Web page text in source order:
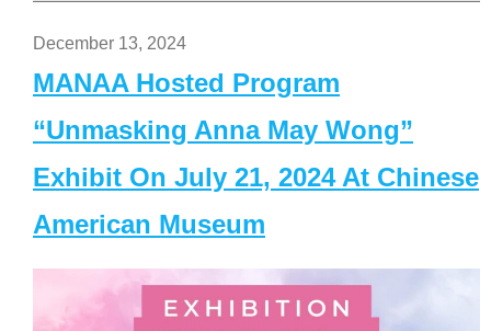
December 13, 2024
MANAA Hosted Program
“Unmasking Anna May Wong”
Exhibit On July 21, 2024 At Chinese
American Museum